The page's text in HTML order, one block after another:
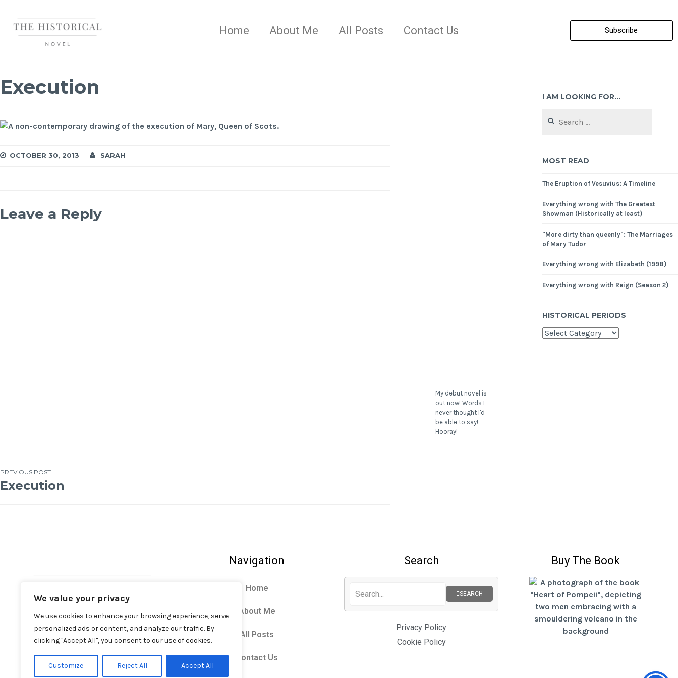
We value your privacy
We use cookies to enhance your browsing experience, serve
personalized ads or content, and analyze our traffic. By
clicking "Accept All", you consent to our use of cookies.
Customize Reject All Accept All
Home About Me All Posts Contact Us Subscribe
Execution
OCTOBER 30, 2013 SARAH
Leave a Reply
PREVIOUS POST
Execution
My debut novel is
out now! Words I
never thought I'd
be able to say!
Hooray!
I AM LOOKING FOR…
MOST READ
The Eruption of Vesuvius: A Timeline
Everything wrong with The Greatest
Showman (Historically at least)
"More dirty than queenly": The Marriages
of Mary Tudor
Everything wrong with Elizabeth (1998)
Everything wrong with Reign (Season 2)
HISTORICAL PERIODS
Navigation
Home
About Me
All Posts
Contact Us
Search
SEARCH
Privacy Policy
Cookie Policy
Buy The Book